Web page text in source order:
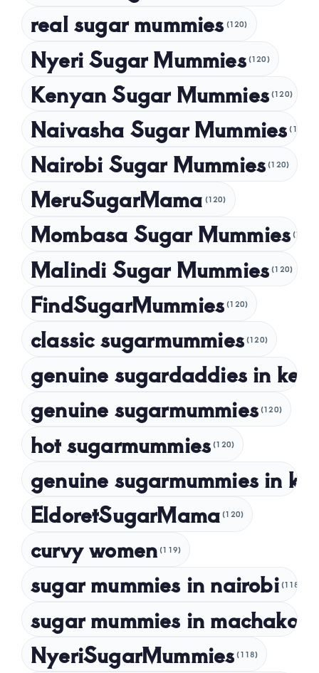
October 2024
September 2024
July 2024
May 2024
April 2024
February 2024
January 2024
December 2023
October 2023
September 2023
July 2023
April 2023
March 2023
February 2023
December 2022
November 2022
September 2022
real sugar mummies (120)
Nyeri Sugar Mummies (120)
Kenyan Sugar Mummies (120)
Naivasha Sugar Mummies (120)
Nairobi Sugar Mummies (120)
MeruSugarMama (120)
Mombasa Sugar Mummies (120)
Malindi Sugar Mummies (120)
FindSugarMummies (120)
classic sugarmummies (120)
genuine sugardaddies in
genuine sugarmummies (120)
hot sugarmummies (120)
genuine sugarmummies in
EldoretSugarMama (120)
curvy women (119)
sugar mummies in nairobi (118)
sugar mummies in machakos
NyeriSugarMummies (118)